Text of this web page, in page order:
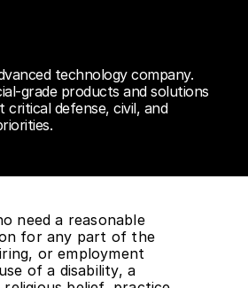
technology company.
grade products and solutions
critical defense, civil, and
need a reasonable
for any part of the
or employment
of a disability, a